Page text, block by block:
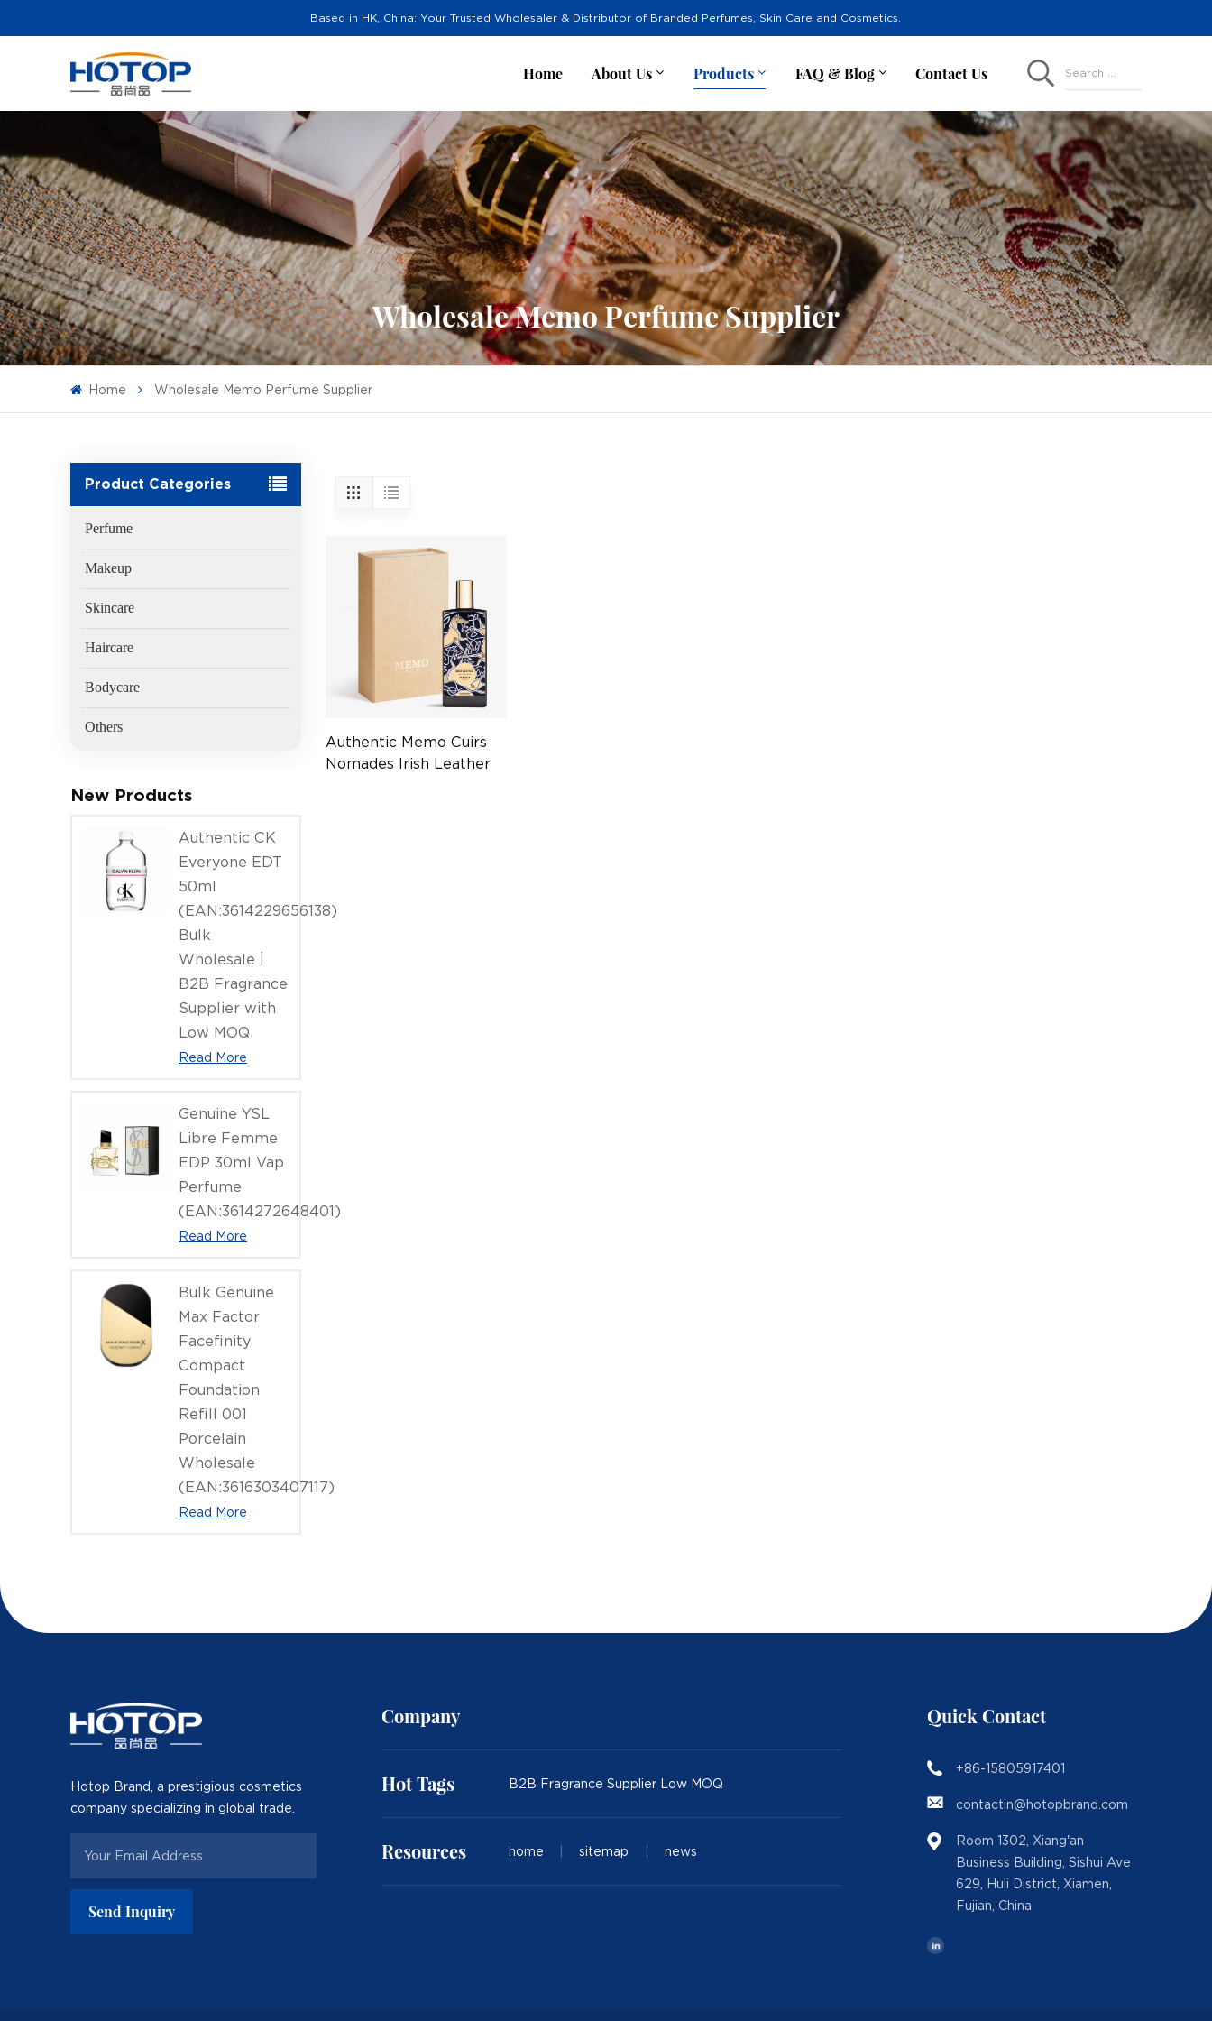
Based in HK, China: Your Trusted Wholesaler & Distributor of Branded Perfumes, Skin Care and Cosmetics.
Home About Us Products FAQ & Blog Contact Us Search ...
Wholesale Memo Perfume Supplier
Home Wholesale Memo Perfume Supplier
Product Categories
Perfume
Makeup
Skincare
Haircare
Bodycare
Others
New Products
Authentic CK
Everyone EDT
50ml
(EAN:3614229656138)
Bulk
Wholesale |
B2B Fragrance
Supplier with
Low MOQ
Read More
Genuine YSL
Libre Femme
EDP 30ml Vap
Perfume
(EAN:3614272648401)
Read More
Bulk Genuine
Max Factor
Facefinity
Compact
Foundation
Refill 001
Porcelain
Wholesale
(EAN:3616303407117)
Read More
Authentic Memo Cuirs
Nomades Irish Leather
Hotop Brand, a prestigious cosmetics
company specializing in global trade.
Send Inquiry
Company
Hot Tags B2B Fragrance Supplier Low MOQ
Resources home sitemap news
Quick Contact
+86-15805917401
contactin@hotopbrand.com
Room 1302, Xiang'an
Business Building, Sishui Ave
629, Huli District, Xiamen,
Fujian, China